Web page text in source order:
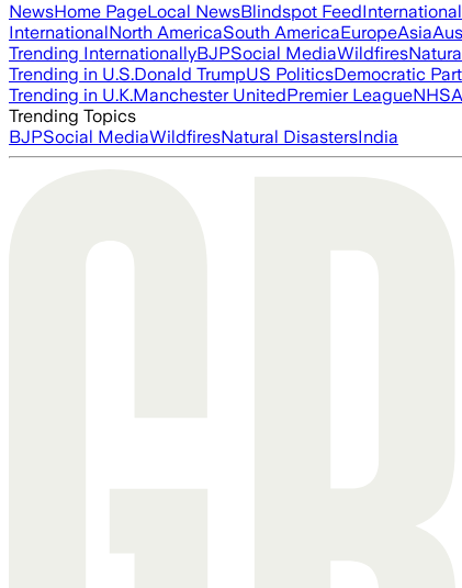
NewsHome PageLocal NewsBlindspot FeedInternational
InternationalNorth AmericaSouth AmericaEuropeAsia
Trending InternationallyBJPSocial MediaWildfires
Trending in U.S.Donald TrumpUS PoliticsDemocratic
Trending in U.K.Manchester UnitedPremier LeagueNHS
Trending Topics
BJPSocial MediaWildfiresNatural DisastersIndia